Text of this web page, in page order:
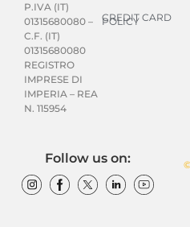
P.IVA (IT)
01315680080 –
C.F. (IT)
01315680080
REGISTRO
IMPRESE DI
IMPERIA – REA
N. 115954
CREDIT CARD
POLICY
Follow us on: